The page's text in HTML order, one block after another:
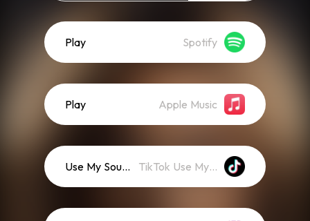
Play Spotify
Play Apple Music
Use My Sound TikTok Use My Sound